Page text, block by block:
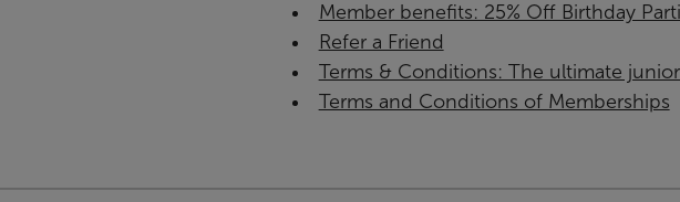
Member benefits: 25% Off Birthday
Refer a Friend
Terms & Conditions: The ultimate
Terms and Conditions of Memberships